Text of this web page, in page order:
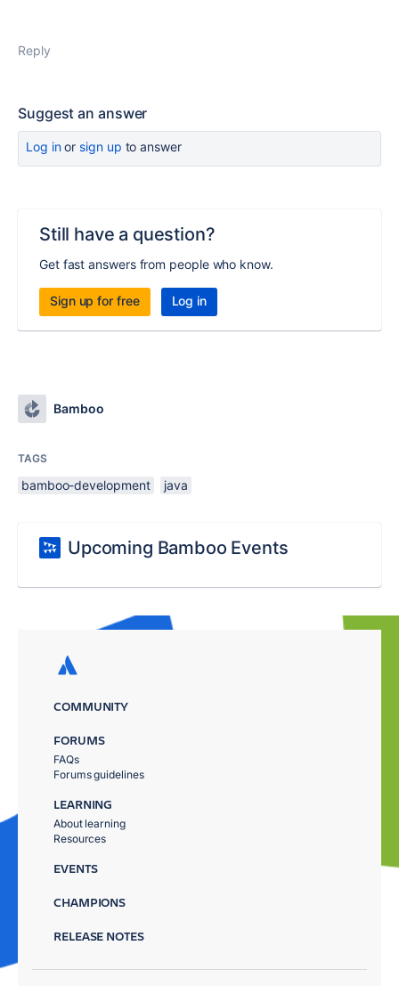
Reply
Suggest an answer
Log inor sign up to answer
Still have a question?
Get fast answers from people who know.
Sign up for free Log in
Bamboo
TAGS
bamboo-development java
Upcoming Bamboo Events
COMMUNITY
FORUMS
FAQs
Forums guidelines
LEARNING
About learning
Resources
EVENTS
CHAMPIONS
RELEASE NOTES